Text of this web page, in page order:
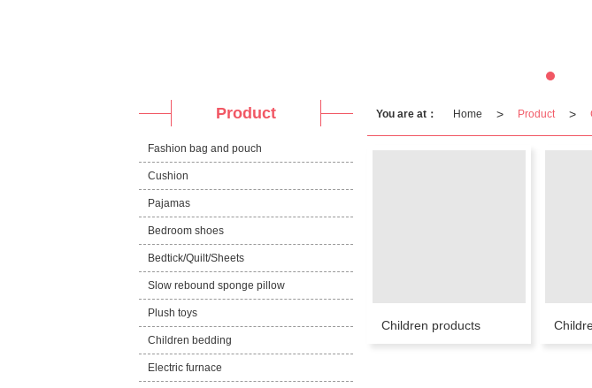
You are at： Home > Product >
Children products
Product
Fashion bag and pouch
Cushion
Pajamas
Bedroom shoes
Bedtick/Quilt/Sheets
Slow rebound sponge pillow
Plush toys
Children bedding
Electric furnace